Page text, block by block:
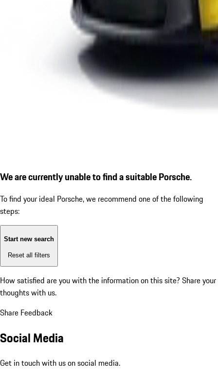
We are currently unable to find a suitable Porsche.
To find your ideal Porsche, we recommend one of the following
steps:
Start new search
Reset all filters
How satisfied are you with the information on this site? Share your
thoughts with us.
Share Feedback
Social Media
Get in touch with us on social media.